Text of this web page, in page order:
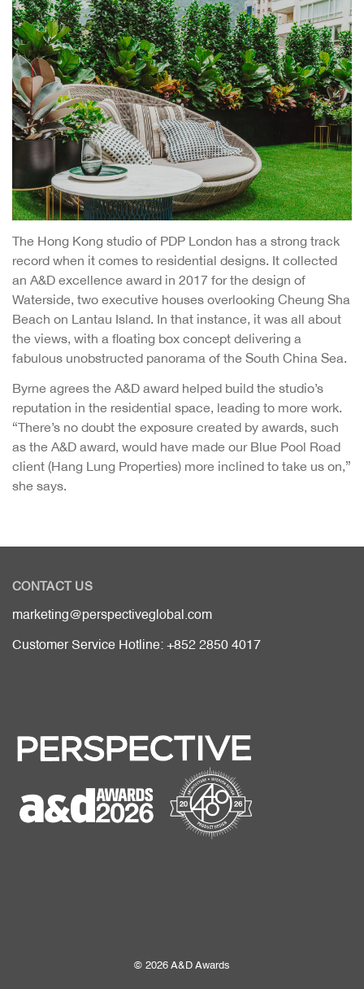
The Hong Kong studio of PDP London has a strong track
record when it comes to residential designs. It collected
an A&D excellence award in 2017 for the design of
Waterside, two executive houses overlooking Cheung Sha
Beach on Lantau Island. In that instance, it was all about
the views, with a floating box concept delivering a
fabulous unobstructed panorama of the South China Sea.
Byrne agrees the A&D award helped build the studio’s
reputation in the residential space, leading to more work.
“There’s no doubt the exposure created by awards, such
as the A&D award, would have made our Blue Pool Road
client (Hang Lung Properties) more inclined to take us on,”
she says.
CONTACT US
marketing@perspectiveglobal.com
Customer Service Hotline: +852 2850 4017
© 2026 A&D Awards